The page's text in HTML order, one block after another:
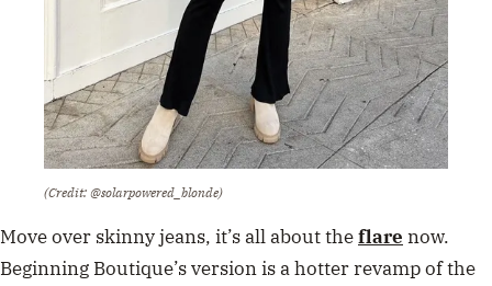
(Credit: @solarpowered_blonde)
Move over skinny jeans, it’s all about theflare now.
Beginning Boutique’s version is a hotter revamp of the